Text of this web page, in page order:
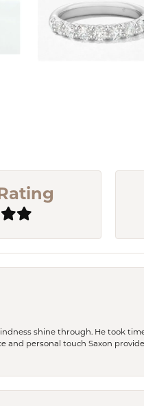
shine through. He took
and personal touch Saxon